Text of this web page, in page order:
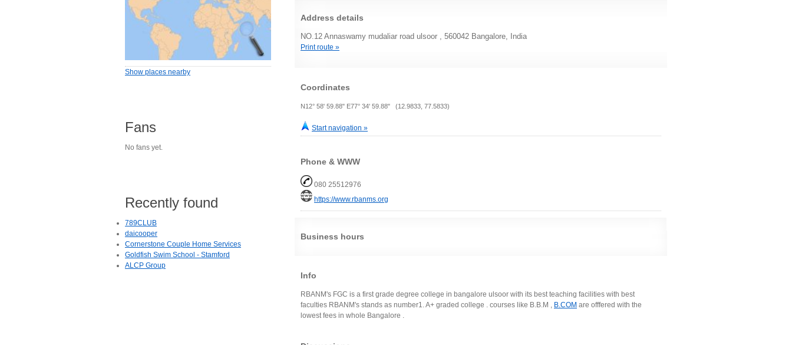
Address details
NO.12 Annaswamy mudaliar road ulsoor , 560042 Bangalore, India
Print route »
Coordinates
N12° 58' 59.88" E77° 34' 59.88" (12.9833, 77.5833)
Start navigation »
Phone & WWW
080 25512976
https://www.rbanms.org
Business hours
Info
RBANM's FGC is a first grade degree college in bangalore ulsoor with its best teaching facilities with best
faculties RBANM's stands as number1. A+ graded college . courses like B.B.M , B.COM are offfered with the
lowest fees in whole Bangalore .
Show places nearby
Fans
No fans yet.
Recently found
789CLUB
daicooper
Cornerstone Couple Home Services
Goldfish Swim School - Stamford
ALCP Group